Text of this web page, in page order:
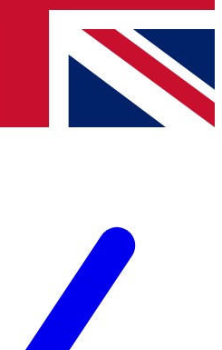
and offers from other Future
agree to the Terms & Conditionsand